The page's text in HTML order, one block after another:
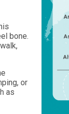
bone.
or
as